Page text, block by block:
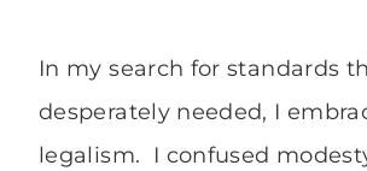
In my search for standards
desperately needed, I
legalism. I confused